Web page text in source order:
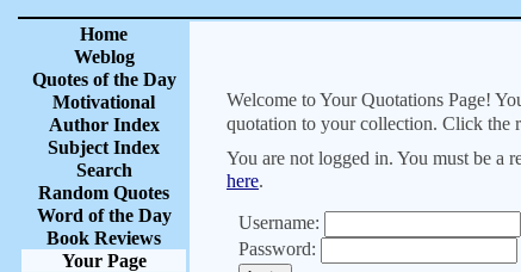
Home
Weblog
Quotes of the Day
Motivational
Author Index
Subject Index
Search
Random Quotes
Word of the Day
Book Reviews
Your Page
Welcome to Your Quotations Page!
quotation to your collection. Click the
You are not logged in. You must be a
here.
Username:
Password: